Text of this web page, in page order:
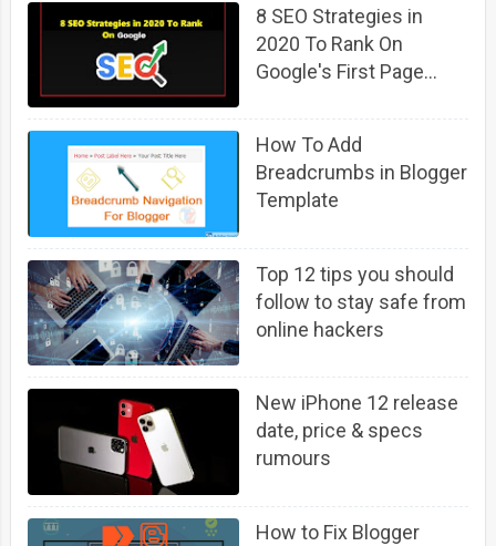
8 SEO Strategies in
2020 To Rank On
Google's First Page
How To Add
Breadcrumbs in Blogger
Template
Top 12 tips you should
follow to stay safe from
online hackers
New iPhone 12 release
date, price & specs
rumours
How to Fix Blogger